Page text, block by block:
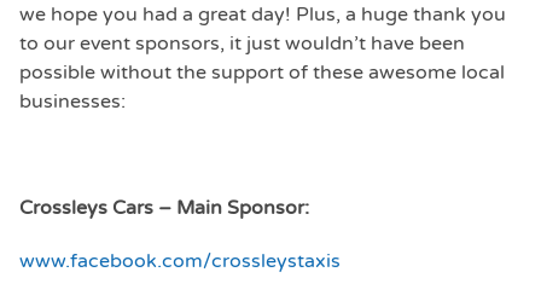
we hope you had a great day! Plus, a huge thank you
to our event sponsors, it just wouldn’t have been
possible without the support of these awesome local
businesses:
Crossleys Cars – Main Sponsor:
www.facebook.com/crossleystaxis